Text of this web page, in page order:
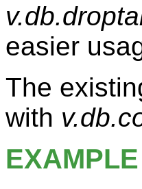
easier
The
with
EXAMPLE